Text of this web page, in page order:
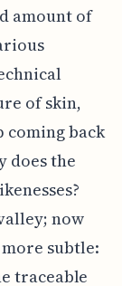
amount of
of skin,
coming back
does the
now
subtle:
traceable